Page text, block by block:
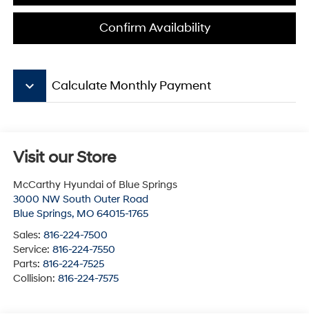
Confirm Availability
keyboard_arrow_down Calculate Monthly Payment
Visit our Store
McCarthy Hyundai of Blue Springs
3000 NW South Outer Road
Blue Springs, MO 64015-1765
Sales: 816-224-7500
Service: 816-224-7550
Parts: 816-224-7525
Collision: 816-224-7575